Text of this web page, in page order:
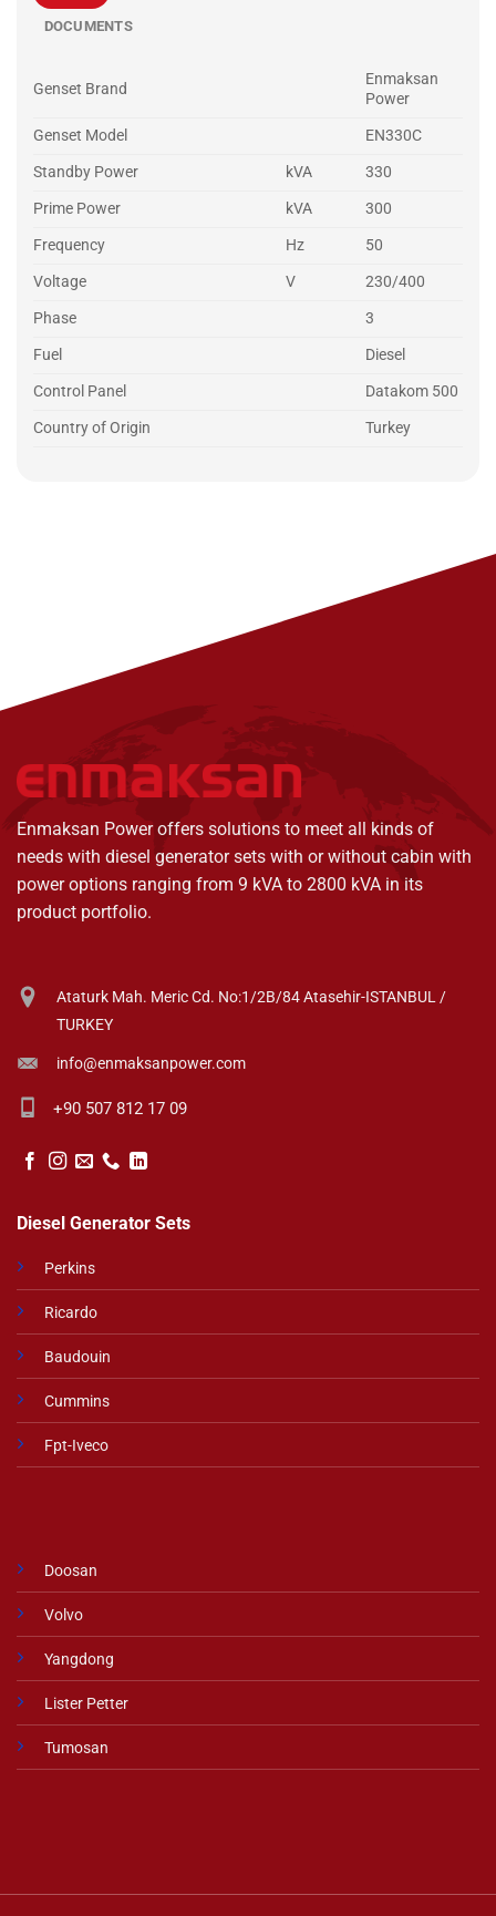
DOCUMENTS
Genset Brand
Enmaksan
Power
Genset Model
EN330C
Standby Power
kVA
330
Prime Power
kVA
300
Frequency
Hz
50
Voltage
V
230/400
Phase
3
Fuel
Diesel
Control Panel
Datakom 500
Country of Origin
Turkey
Enmaksan Power offers solutions to meet all kinds of
needs with diesel generator sets with or without cabin with
power options ranging from 9 kVA to 2800 kVA in its
product portfolio.
Diesel Generator Sets
Perkins
Ricardo
Baudouin
Cummins
Fpt-Iveco
Doosan
Volvo
Yangdong
Lister Petter
Tumosan
Ataturk Mah. Meric Cd. No:1/2B/84 Atasehir-ISTANBUL /
TURKEY
info@enmaksanpower.com
+90 507 812 17 09